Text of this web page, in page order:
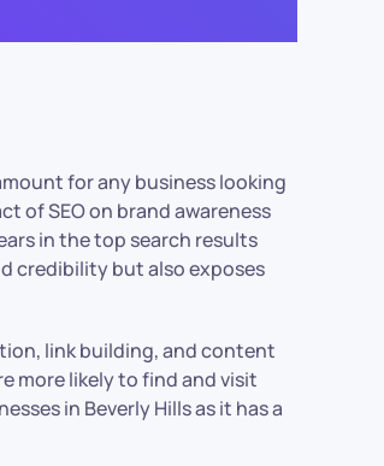
for any business looking
of SEO on brand awareness
in the top search results
credibility but also exposes
link building, and content
more likely to find and visit
in Beverly Hills as it has a